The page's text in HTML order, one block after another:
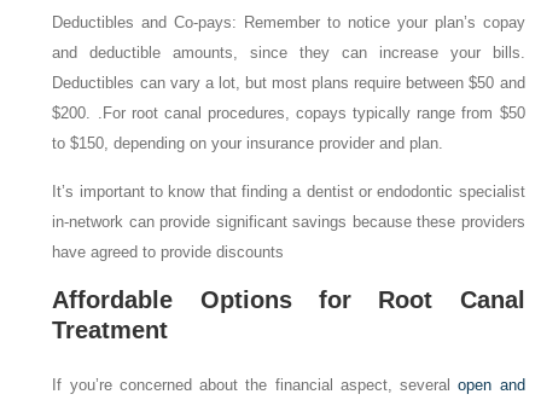
Deductibles and Co-pays: Remember to notice your plan’s copay
and deductible amounts, since they can increase your bills.
Deductibles can vary a lot, but most plans require between $50 and
$200. .For root canal procedures, copays typically range from $50
to $150, depending on your insurance provider and plan.
It’s important to know that finding a dentist or endodontic specialist
in-network can provide significant savings because these providers
have agreed to provide discounts
Affordable Options for Root Canal
Treatment
If you’re concerned about the financial aspect, severalopen and